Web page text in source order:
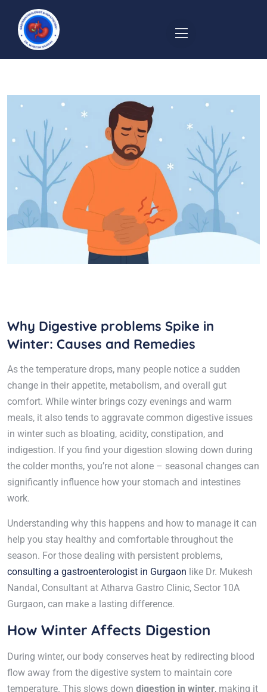
Why Digestive problems Spike in
Winter: Causes and Remedies
As the temperature drops, many people notice a sudden
change in their appetite, metabolism, and overall gut
comfort. While winter brings cozy evenings and warm
meals, it also tends to aggravate common digestive issues
in winter such as bloating, acidity, constipation, and
indigestion. If you find your digestion slowing down during
the colder months, you’re not alone – seasonal changes can
significantly influence how your stomach and intestines
work.
Understanding why this happens and how to manage it can
help you stay healthy and comfortable throughout the
season. For those dealing with persistent problems,
consulting a gastroenterologist in Gurgaon like Dr. Mukesh
Nandal, Consultant at Atharva Gastro Clinic, Sector 10A
Gurgaon, can make a lasting difference.
How Winter Affects Digestion
During winter, our body conserves heat by redirecting blood
flow away from the digestive system to maintain core
temperature. This slows down digestion in winter, making it